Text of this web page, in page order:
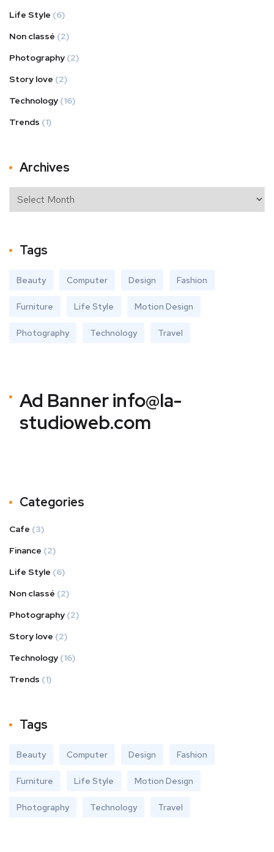
Life Style (6)
Non classé (2)
Photography (2)
Story love (2)
Technology (16)
Trends (1)
Archives
Tags
Beauty Computer Design Fashion
Furniture Life Style Motion Design
Photography Technology Travel
Ad Bannerinfo@la-
studioweb.com
Categories
Cafe (3)
Finance (2)
Life Style (6)
Non classé (2)
Photography (2)
Story love (2)
Technology (16)
Trends (1)
Tags
Beauty Computer Design Fashion
Furniture Life Style Motion Design
Photography Technology Travel